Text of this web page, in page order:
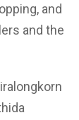
and
and the